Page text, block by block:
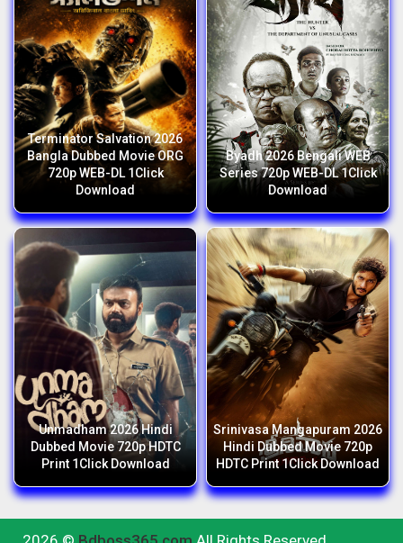
Terminator Salvation 2026
Bangla Dubbed Movie ORG
720p WEB-DL 1Click
Download
Byadh 2026 Bengali WEB
Series 720p WEB-DL 1Click
Download
Unmadham 2026 Hindi
Dubbed Movie 720p HDTC
Print 1Click Download
Srinivasa Mangapuram 2026
Hindi Dubbed Movie 720p
HDTC Print 1Click Download